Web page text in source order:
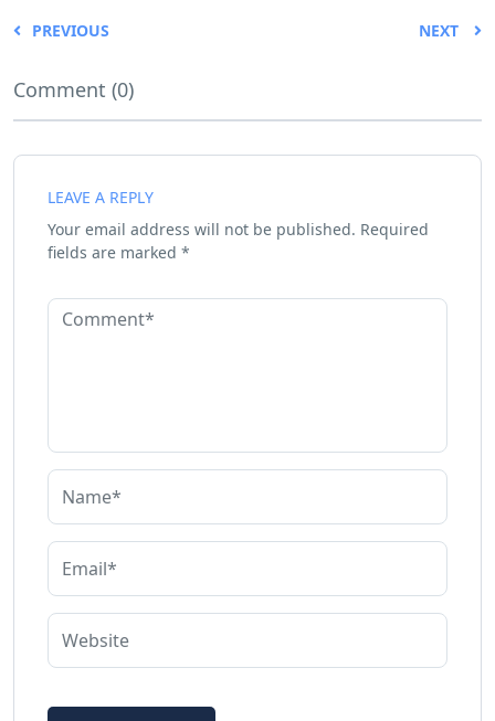
PREVIOUS NEXT
Comment (0)
LEAVE A REPLY
Your email address will not be published. Required
fields are marked *